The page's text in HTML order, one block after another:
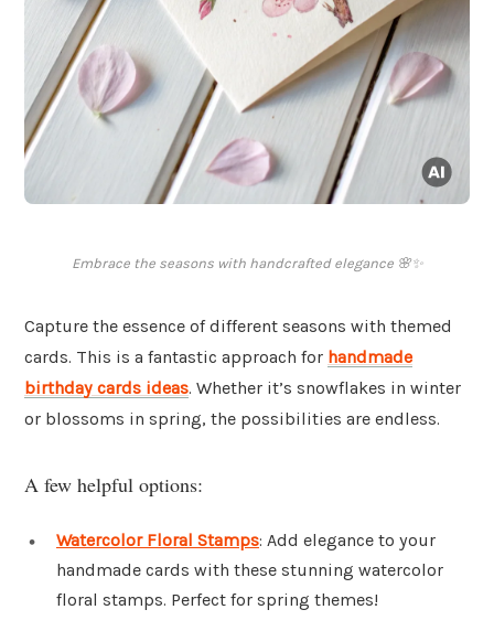
Embrace the seasons with handcrafted elegance 🌸✨
Capture the essence of different seasons with themed
cards. This is a fantastic approach for handmade
birthday cards ideas. Whether it’s snowflakes in winter
or blossoms in spring, the possibilities are endless.
A few helpful options:
Watercolor Floral Stamps: Add elegance to your
handmade cards with these stunning watercolor
floral stamps. Perfect for spring themes!